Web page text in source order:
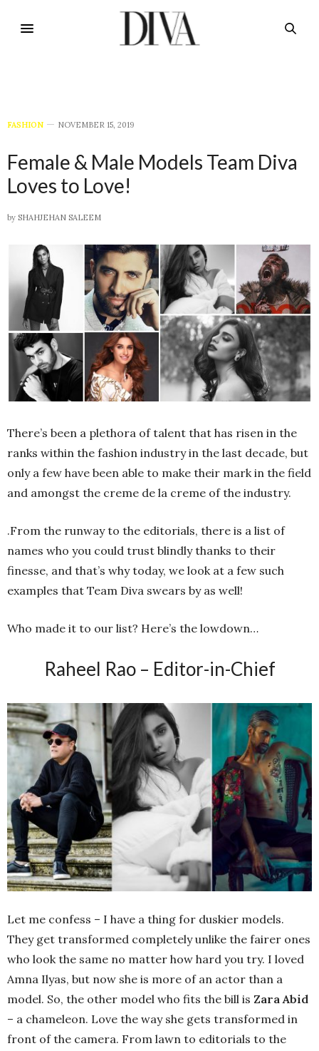
FASHION NOVEMBER 15, 2019
Female & Male Models Team Diva
Loves to Love!
by SHAHJEHAN SALEEM
There’s been a plethora of talent that has risen in the
ranks within the fashion industry in the last decade, but
only a few have been able to make their mark in the field
and amongst the creme de la creme of the industry.
.From the runway to the editorials, there is a list of
names who you could trust blindly thanks to their
finesse, and that’s why today, we look at a few such
examples that Team Diva swears by as well!
Who made it to our list? Here’s the lowdown…
Raheel Rao – Editor-in-Chief
Let me confess – I have a thing for duskier models.
They get transformed completely unlike the fairer ones
who look the same no matter how hard you try. I loved
Amna Ilyas, but now she is more of an actor than a
model. So, the other model who fits the bill is Zara Abid
– a chameleon. Love the way she gets transformed in
front of the camera. From lawn to editorials to the